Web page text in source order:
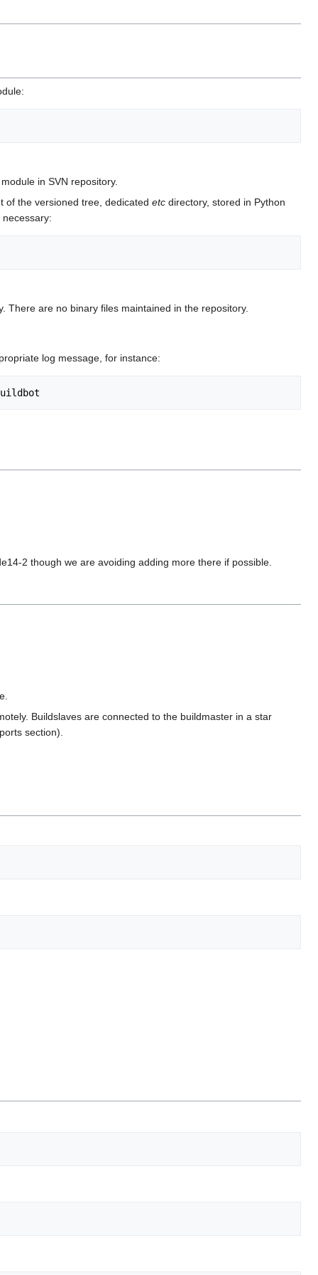
in SVN repository.
of the versioned tree, dedicated etc directory, stored in Python
There are no binary files maintained in the repository.
log message, for instance:
2 though we are avoiding adding more there if possible.
Buildslaves are connected to the buildmaster in a star
section).